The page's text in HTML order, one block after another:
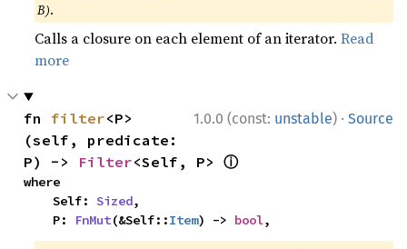
B).
Calls a closure on each element of an iterator.Read
more
1.0.0 (const: unstable) · Source
fn filter<P>
(self, predicate:
P) -> Filter<Self, P> ⓘ
where
    Self:
Sized,
    P:
FnMut(&Self::Item) -> bool,